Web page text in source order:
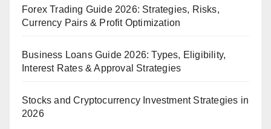
Forex Trading Guide 2026: Strategies, Risks,
Currency Pairs & Profit Optimization
Business Loans Guide 2026: Types, Eligibility,
Interest Rates & Approval Strategies
Stocks and Cryptocurrency Investment Strategies in
2026